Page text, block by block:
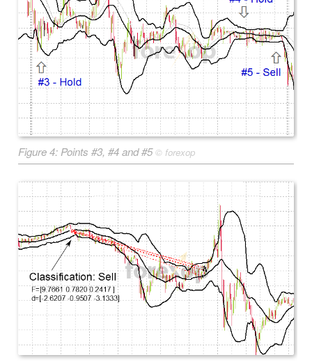
Figure 4: Points #3, #4 and #5© forexop